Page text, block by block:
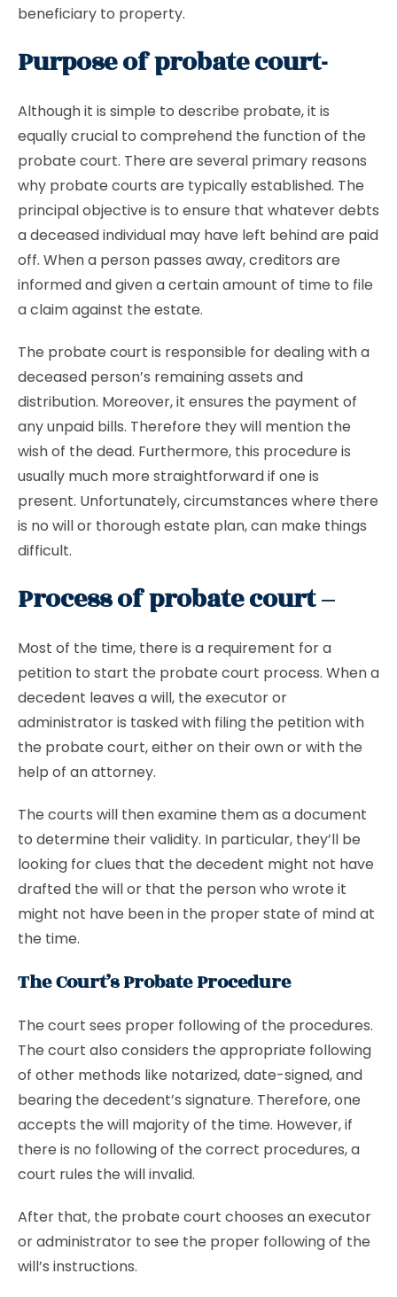
beneficiary to property.
Purpose of probate court-
Although it is simple to describe probate, it is
equally crucial to comprehend the function of the
probate court. There are several primary reasons
why probate courts are typically established. The
principal objective is to ensure that whatever debts
a deceased individual may have left behind are paid
off. When a person passes away, creditors are
informed and given a certain amount of time to file
a claim against the estate.
The probate court is responsible for dealing with a
deceased person’s remaining assets and
distribution. Moreover, it ensures the payment of
any unpaid bills. Therefore they will mention the
wish of the dead. Furthermore, this procedure is
usually much more straightforward if one is
present. Unfortunately, circumstances where there
is no will or thorough estate plan, can make things
difficult.
Process of probate court –
Most of the time, there is a requirement for a
petition to start the probate court process. When a
decedent leaves a will, the executor or
administrator is tasked with filing the petition with
the probate court, either on their own or with the
help of an attorney.
The courts will then examine them as a document
to determine their validity. In particular, they’ll be
looking for clues that the decedent might not have
drafted the will or that the person who wrote it
might not have been in the proper state of mind at
the time.
The Court’s Probate Procedure
The court sees proper following of the procedures.
The court also considers the appropriate following
of other methods like notarized, date-signed, and
bearing the decedent’s signature. Therefore, one
accepts the will majority of the time. However, if
there is no following of the correct procedures, a
court rules the will invalid.
After that, the probate court chooses an executor
or administrator to see the proper following of the
will’s instructions.